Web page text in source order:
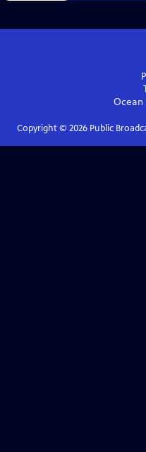
Ocean
Copyright © 2026Public